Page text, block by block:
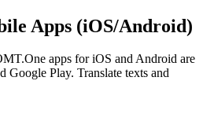
Apps (iOS/Android)
apps for iOS and Android are
Google Play. Translate texts and